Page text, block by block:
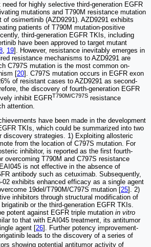
for highly selective third-generation EGFR
mutations and T790M resistance mutation
of osimertinib (AZD9291). AZD9291 exhibits
patients of T790M mutation-positive
third-generation EGFR TKIs, including
have been approved to target mutant
, 19]. However, resistance inevitably emerges in
resistance mechanisms to AZD9291 are
C797S mutation is the most common on-
[20]. C797S mutation occurs in EGFR exon
of resistant cases to AZD9291 as second-
the discovery of fourth-generation EGFR
inhibit EGFRT790M/C797S resistance
attention.
have been made in the development
TKIs, which could be summarized into two
discovery strategies. 1) Exploiting allosteric
from the location of C797S mutation. For
inhibitor, is reported as the first fourth-
overcoming T790M and C797S resistance
is not effective in the absence of
antibody such as cetuximab. Subsequently,
exhibits enhanced efficacy as a single agent
19del/T790M/C797S mutation [25]. 2)
inhibitors through structural modification of
or the third-generation EGFR TKIs.
potent against EGFR triple mutation in vitro
to that with EAI045 treatment, its antitumor
agent [26]. Further potency improvement-
leads to the discovery of a series of
showing potential antitumor activity of